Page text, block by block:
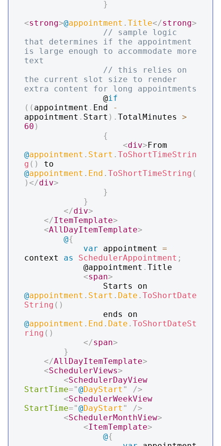
}
<strong>@appointment . Title</strong>
// sample logic
that determines if the appointment
is large enough to accommodate more
text
// this relies on
the current slot size to render
extra content for long appointments
                @
if
( ( appointment . End
-
appointment . Start ) . TotalMinutes >
60 )
{
<div>
@appointment . Start . ToShortTimeStrin
g ( )
@appointment . End . ToShortTimeString (
) </div>
}
}
</div>
</ItemTemplate>
<AllDayItemTemplate>
@{
var appointment =
context as SchedulerAppointment ;
            @appointment
. Title
<span>
@appointment . Start . Date . ToShortDate
String ( )
@appointment . End . Date . ToShortDateSt
ring ( )
</span>
}
</AllDayItemTemplate>
<SchedulerViews>
<SchedulerDayView
StartTime="@DayStart "
/>
<SchedulerWeekView
StartTime="@DayStart "
/>
<SchedulerMonthView>
<ItemTemplate>
@{